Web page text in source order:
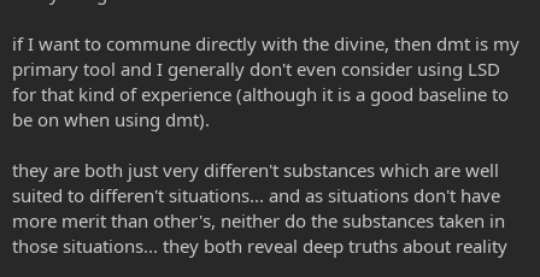
if I want to commune directly with the divine, then dmt is my
primary tool and I generally don't even consider using LSD
for that kind of experience (although it is a good baseline to
be on when using dmt).
they are both just very differen't substances which are well
suited to differen't situations... and as situations don't have
more merit than other's, neither do the substances taken in
those situations... they both reveal deep truths about reality